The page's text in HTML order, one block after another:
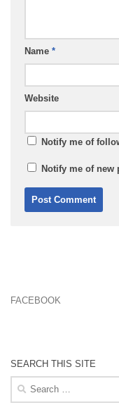
Name *
Website
Notify me of
Notify me of new
FACEBOOK
SEARCH THIS SITE
Search